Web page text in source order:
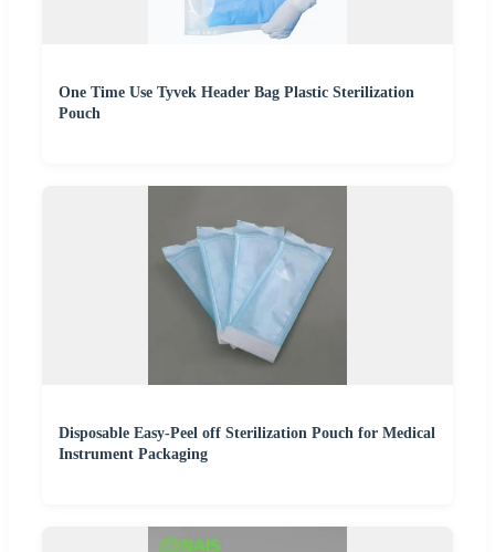
One Time Use Tyvek Header Bag Plastic Sterilization
Pouch
Disposable Easy-Peel off Sterilization Pouch for Medical
Instrument Packaging